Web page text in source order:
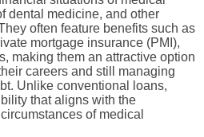
dental medicine, and other
often feature benefits such as
mortgage insurance (PMI ),
, making them an attractive option
careers and still managing
. Unlike conventional loans,
that aligns with the
of medical